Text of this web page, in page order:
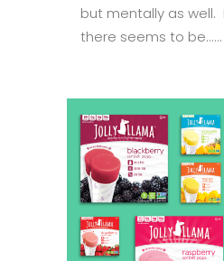
but mentally as well.
there seems to be......